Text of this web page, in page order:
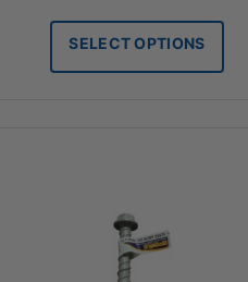
$1.21
through
$112.50
SELECT OPTIONS